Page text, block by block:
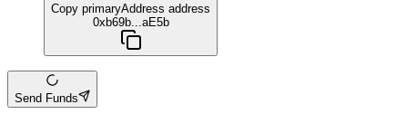
Copy primaryAddress address
0xb69b...aE5b
Send Funds